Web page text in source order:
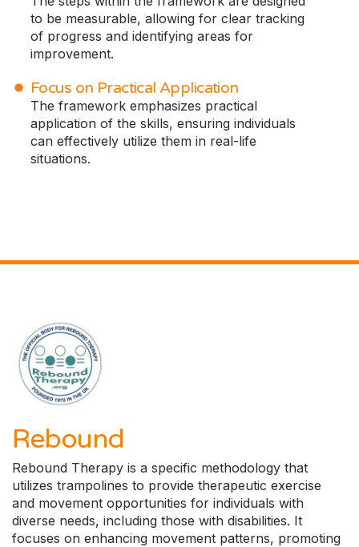
to be measurable, allowing for clear tracking
of progress and identifying areas for
improvement.
Focus on Practical Application
The framework emphasizes practical
application of the skills, ensuring individuals
can effectively utilize them in real-life
situations.
Rebound
Rebound Therapy is a specific methodology that
utilizes trampolines to provide therapeutic exercise
and movement opportunities for individuals with
diverse needs, including those with disabilities. It
focuses on enhancing movement patterns, promoting